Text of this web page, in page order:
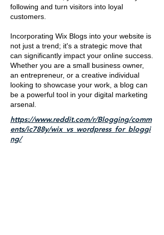
following and turn visitors into loyal
customers.
Incorporating Wix Blogs into your website is
not just a trend; it's a strategic move that
can significantly impact your online success.
Whether you are a small business owner,
an entrepreneur, or a creative individual
looking to showcase your work, a blog can
be a powerful tool in your digital marketing
arsenal.
https://www.reddit.com/r/Blogging/comm
ents/ic788y/wix_vs_wordpress_for_bloggi
ng/